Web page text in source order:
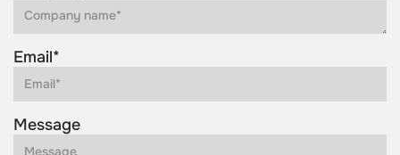
Email*
Message